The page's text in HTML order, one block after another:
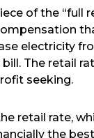
of the “full
electricity
The retail
seeking.
retail rate,
the